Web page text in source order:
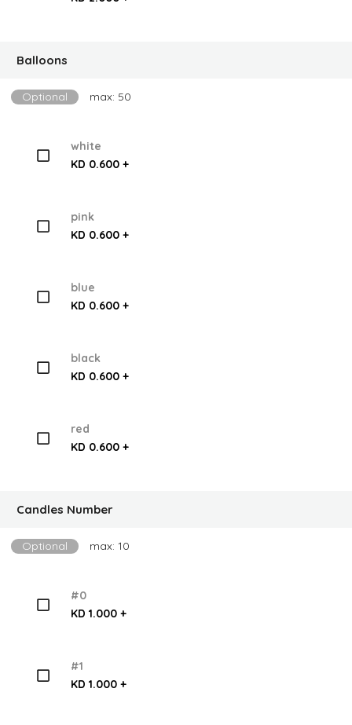
Balloons
Optional max: 50
white
KD 0.600 +
pink
KD 0.600 +
blue
KD 0.600 +
black
KD 0.600 +
red
KD 0.600 +
Candles Number
Optional max: 10
#0
KD 1.000 +
#1
KD 1.000 +